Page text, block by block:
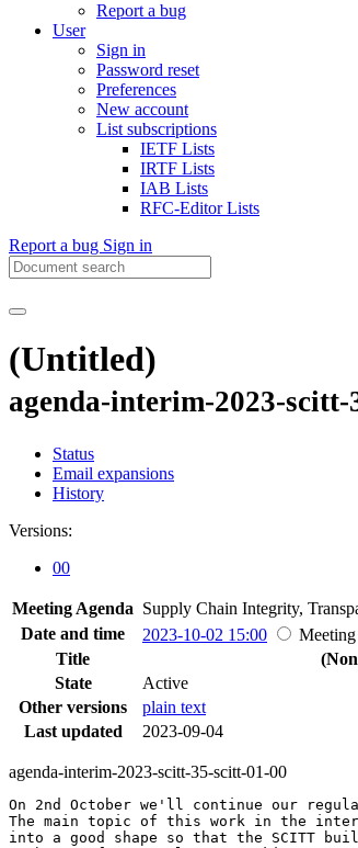
Report a bug
User
Sign in
Password reset
Preferences
New account
List subscriptions
IETF Lists
IRTF Lists
IAB Lists
RFC-Editor Lists
Report a bug Sign in
(Untitled)
agenda-interim-2023-scitt-
Status
Email expansions
History
Versions:
00
Meeting Agenda Supply Chain Integrity,
Date and time
2023-10-02 15:00 Meeting
Title
State
Active
Other versions
plain text
Last updated
2023-09-04
agenda-interim-2023-scitt-35-scitt-01-00
On 2nd October we'll continue our
The main topic of this work in the
into a good shape so that the SCITT